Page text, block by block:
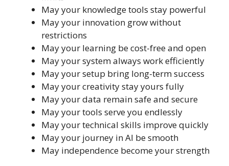
May your knowledge tools stay powerful
May your innovation grow without
restrictions
May your learning be cost-free and open
May your system always work efficiently
May your setup bring long-term success
May your creativity stay yours fully
May your data remain safe and secure
May your tools serve you endlessly
May your technical skills improve quickly
May your journey in AI be smooth
May independence become your strength